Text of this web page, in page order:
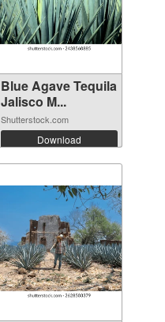
Blue Agave Tequila
Jalisco M...
Shutterstock.com
Download